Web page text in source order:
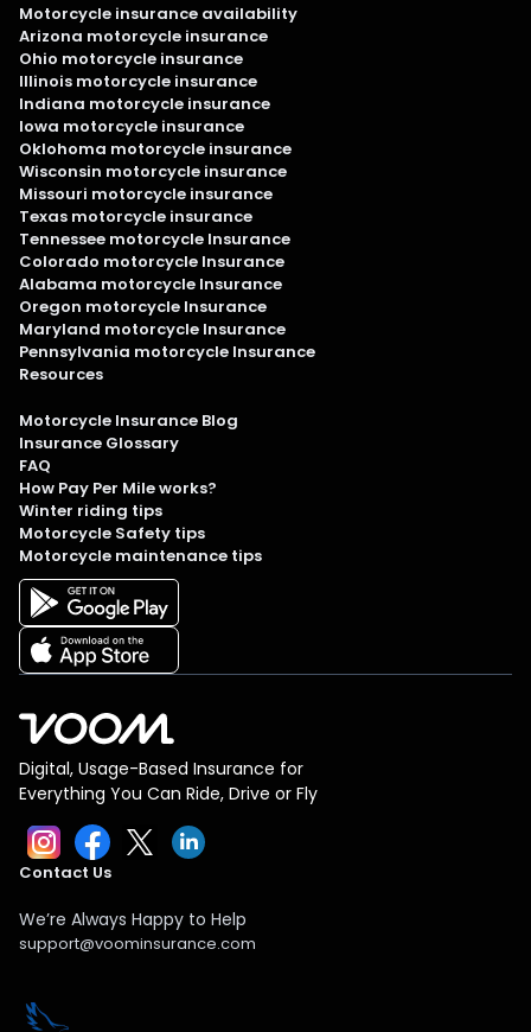
Motorcycle insurance availability
Arizona motorcycle insurance
Ohio motorcycle insurance
Illinois motorcycle insurance
Indiana motorcycle insurance
Iowa motorcycle insurance
Oklohoma motorcycle insurance
Wisconsin motorcycle insurance
Missouri motorcycle insurance
Texas motorcycle insurance
Tennessee motorcycle Insurance
Colorado motorcycle Insurance
Alabama motorcycle Insurance
Oregon motorcycle Insurance
Maryland motorcycle Insurance
Pennsylvania motorcycle Insurance
Resources
Motorcycle Insurance Blog
Insurance Glossary
FAQ
How Pay Per Mile works?
Winter riding tips
Motorcycle Safety tips
Motorcycle maintenance tips
Digital, Usage-Based Insurance for
Everything You Can Ride, Drive or Fly
Contact Us
We’re Always Happy to Help
support@voominsurance.com